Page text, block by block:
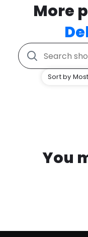
More
Sort by
You